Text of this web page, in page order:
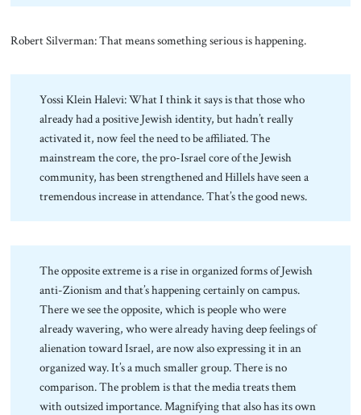
Robert Silverman: That means something serious is happening.
Yossi Klein Halevi: What I think it says is that those who
already had a positive Jewish identity, but hadn’t really
activated it, now feel the need to be affiliated. The
mainstream the core, the pro-Israel core of the Jewish
community, has been strengthened and Hillels have seen a
tremendous increase in attendance. That’s the good news.
The opposite extreme is a rise in organized forms of Jewish
anti-Zionism and that’s happening certainly on campus.
There we see the opposite, which is people who were
already wavering, who were already having deep feelings of
alienation toward Israel, are now also expressing it in an
organized way. It’s a much smaller group. There is no
comparison. The problem is that the media treats them
with outsized importance. Magnifying that also has its own